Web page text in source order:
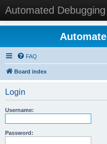
Automated Debugging
FAQ
Board index
Login
Username:
Password: